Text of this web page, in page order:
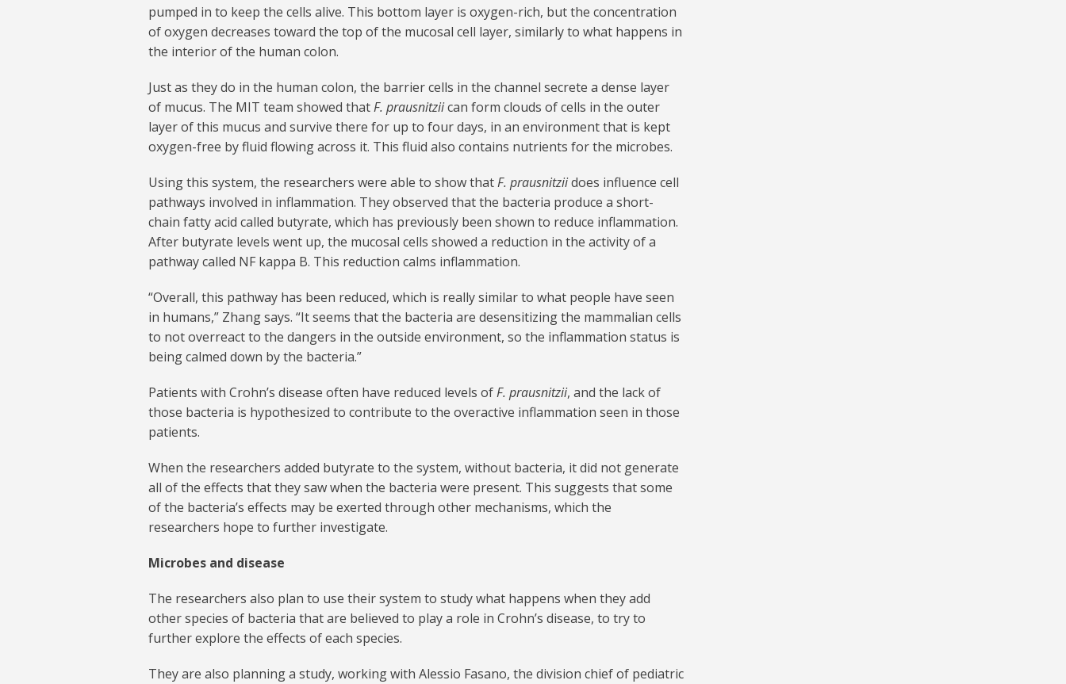
pumped in to keep the cells alive. This bottom layer is oxygen-rich, but the concentration
of oxygen decreases toward the top of the mucosal cell layer, similarly to what happens in
the interior of the human colon.
Just as they do in the human colon, the barrier cells in the channel secrete a dense layer
of mucus. The MIT team showed thatF. prausnitziican form clouds of cells in the outer
layer of this mucus and survive there for up to four days, in an environment that is kept
oxygen-free by fluid flowing across it. This fluid also contains nutrients for the microbes.
Using this system, the researchers were able to show thatF. prausnitziidoes influence cell
pathways involved in inflammation. They observed that the bacteria produce a short-
chain fatty acid called butyrate, which has previously been shown to reduce inflammation.
After butyrate levels went up, the mucosal cells showed a reduction in the activity of a
pathway called NF kappa B. This reduction calms inflammation.
“Overall, this pathway has been reduced, which is really similar to what people have seen
in humans,” Zhang says. “It seems that the bacteria are desensitizing the mammalian cells
to not overreact to the dangers in the outside environment, so the inflammation status is
being calmed down by the bacteria.”
Patients with Crohn’s disease often have reduced levels ofF. prausnitzii, and the lack of
those bacteria is hypothesized to contribute to the overactive inflammation seen in those
patients.
When the researchers added butyrate to the system, without bacteria, it did not generate
all of the effects that they saw when the bacteria were present. This suggests that some
of the bacteria’s effects may be exerted through other mechanisms, which the
researchers hope to further investigate.
Microbes and disease
The researchers also plan to use their system to study what happens when they add
other species of bacteria that are believed to play a role in Crohn’s disease, to try to
further explore the effects of each species.
They are also planning a study, working with Alessio Fasano, the division chief of pediatric